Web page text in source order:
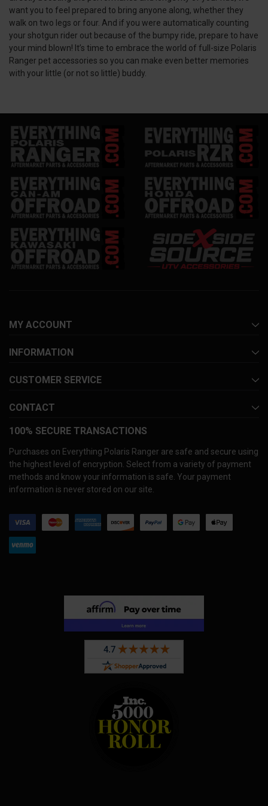
want you to feel prepared to bring anyone along, whether they
walk on two legs or four. And if you were automatically counting
your shotgun rider out because of the bumpy ride, prepare to have
your mind blown! It’s time to embrace the world of full-size Polaris
Ranger pet accessories so you can make even better memories
with your little (or not so little) buddy.
MY ACCOUNT
INFORMATION
CUSTOMER SERVICE
CONTACT
100% SECURE TRANSACTIONS
Purchases on Everything Polaris Ranger are safe and secure using
the highest level of encryption. Select from a variety of payment
methods and know your information is safe. Your payment
information is never stored on our site.